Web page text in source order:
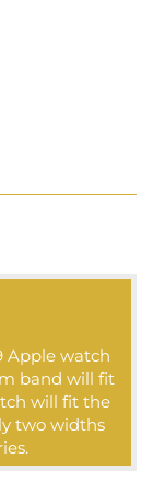
Apple watch
band will fit
will fit the
two widths